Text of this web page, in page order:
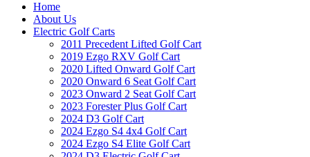
Home
About Us
Electric Golf Carts
2011 Precedent Lifted Golf Cart
2019 Ezgo RXV Golf Cart
2020 Lifted Onward Golf Cart
2020 Onward 6 Seat Golf Cart
2023 Onward 2 Seat Golf Cart
2023 Forester Plus Golf Cart
2024 D3 Golf Cart
2024 Ezgo S4 4x4 Golf Cart
2024 Ezgo S4 Elite Golf Cart